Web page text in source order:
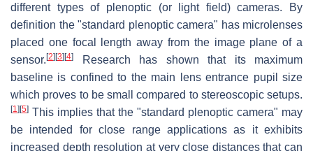
different types of plenoptic (or light field) cameras. By
definition the "standard plenoptic camera" has microlenses
placed one focal length away from the image plane of a
sensor. [2] [3] [4]
Research has shown that its maximum
baseline is confined to the main lens entrance pupil size
which proves to be small compared to stereoscopic setups.
[1] [5] This implies that the "standard plenoptic camera" may
be intended for close range applications as it exhibits
increased depth resolution at very close distances that can